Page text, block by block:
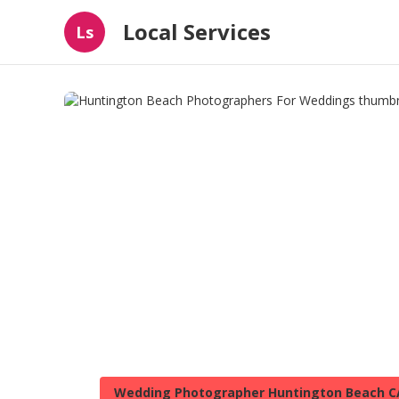
Ls Local Services
Wedding Photographer Huntington Beach